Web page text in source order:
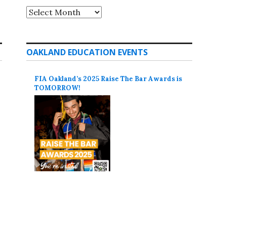
Archives
OAKLAND EDUCATION EVENTS
FIA Oakland’s 2025 Raise The Bar Awards is
TOMORROW!